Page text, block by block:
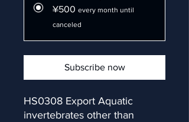
¥500 every month until
canceled
Subscribe now
HS0308 Export Aquatic
invertebrates other than